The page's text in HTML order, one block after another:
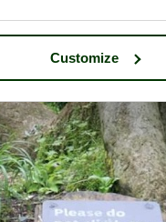
Customize